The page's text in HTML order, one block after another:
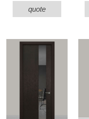
quote